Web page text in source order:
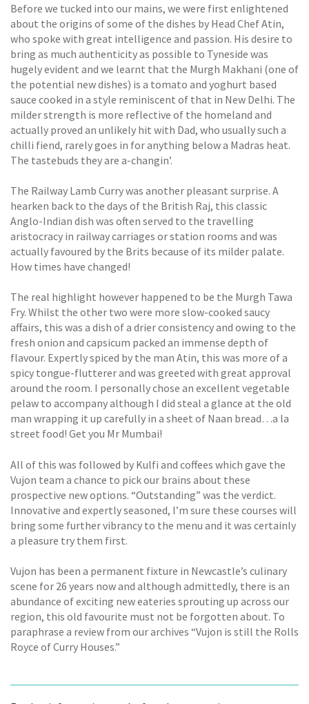
Before we tucked into our mains, we were first enlightened
about the origins of some of the dishes by Head Chef Atin,
who spoke with great intelligence and passion. His desire to
bring as much authenticity as possible to Tyneside was
hugely evident and we learnt that the Murgh Makhani (one of
the potential new dishes) is a tomato and yoghurt based
sauce cooked in a style reminiscent of that in New Delhi. The
milder strength is more reflective of the homeland and
actually proved an unlikely hit with Dad, who usually such a
chilli fiend, rarely goes in for anything below a Madras heat.
The tastebuds they are a-changin’.
The Railway Lamb Curry was another pleasant surprise. A
hearken back to the days of the British Raj, this classic
Anglo-Indian dish was often served to the travelling
aristocracy in railway carriages or station rooms and was
actually favoured by the Brits because of its milder palate.
How times have changed!
The real highlight however happened to be the Murgh Tawa
Fry. Whilst the other two were more slow-cooked saucy
affairs, this was a dish of a drier consistency and owing to the
fresh onion and capsicum packed an immense depth of
flavour. Expertly spiced by the man Atin, this was more of a
spicy tongue-flutterer and was greeted with great approval
around the room. I personally chose an excellent vegetable
pelaw to accompany although I did steal a glance at the old
man wrapping it up carefully in a sheet of Naan bread…a la
street food! Get you Mr Mumbai!
All of this was followed by Kulfi and coffees which gave the
Vujon team a chance to pick our brains about these
prospective new options. “Outstanding” was the verdict.
Innovative and expertly seasoned, I’m sure these courses will
bring some further vibrancy to the menu and it was certainly
a pleasure try them first.
Vujon has been a permanent fixture in Newcastle’s culinary
scene for 26 years now and although admittedly, there is an
abundance of exciting new eateries sprouting up across our
region, this old favourite must not be forgotten about. To
paraphrase a review from our archives “Vujon is still the Rolls
Royce of Curry Houses.”